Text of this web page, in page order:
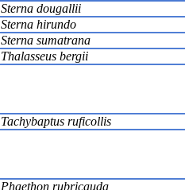
Sterna dougallii
Sterna hirundo
Sterna sumatrana
Thalasseus bergii
Tachybaptus ruficollis
Phaethon rubricauda